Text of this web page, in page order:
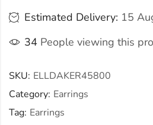
Estimated Delivery: 15
34 People viewing this
SKU: ELLDAKER45800
Category: Earrings
Tag: Earrings